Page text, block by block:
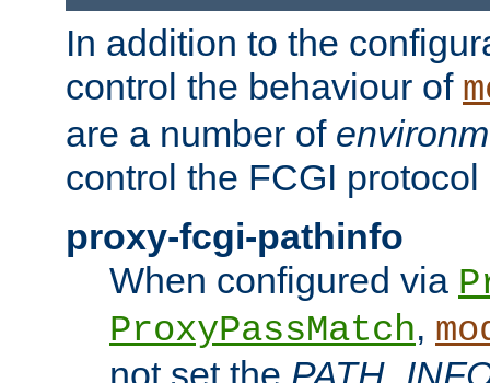
In addition to the
control the behaviour of
are a number of
control the FCGI
proxy-fcgi-pathinfo
When configured via
ProxyPassMatch,
not set the